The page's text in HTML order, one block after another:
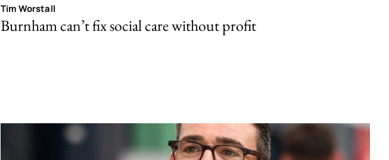
Tim Worstall
Burnham can’t fix social care without profit